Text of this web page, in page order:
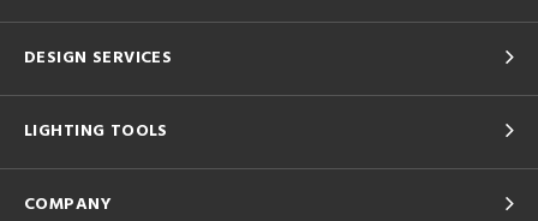
DESIGN SERVICES
LIGHTING TOOLS
COMPANY